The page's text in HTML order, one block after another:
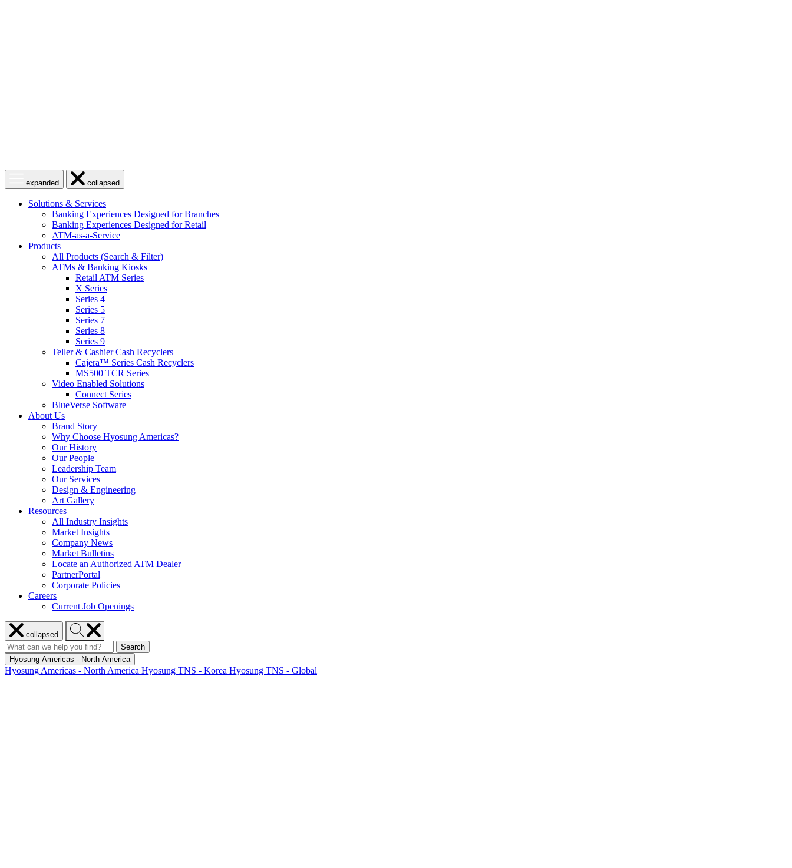
menuexpanded
Close
menucollapsed
Solutions & Services
Banking Experiences Designed for Branches
Banking Experiences Designed for Retail
ATM-as-a-Service
Products
All Products (Search & Filter)
ATMs & Banking Kiosks
Retail ATM Series
X Series
Series 4
Series 5
Series 7
Series 8
Series 9
Teller & Cashier Cash Recyclers
Cajera™ Series Cash Recyclers
MS500 TCR Series
Video Enabled Solutions
Connect Series
BlueVerse Software
About Us
Brand Story
Why Choose Hyosung Americas?
Our History
Our People
Leadership Team
Our Services
Design & Engineering
Art Gallery
Resources
All Industry Insights
Market Insights
Company News
Market Bulletins
Locate an Authorized ATM Dealer
PartnerPortal
Corporate Policies
Careers
Current Job Openings
Close
menucollapsed
Search
Hyosung
Search
for:
Search
Hyosung
Search
Hyosung Americas - North America
Hyosung Americas - North America Hyosung TNS - Korea Hyosung TNS - Global